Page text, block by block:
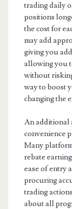
trading daily
positions
the cost for
may add
giving you
allowing you
without
way to boost
changing the
An additional
convenience
Many
rebate
ease of entry
procuring
trading
about all